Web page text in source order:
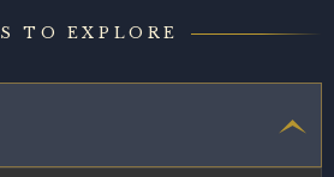
TO EXPLORE